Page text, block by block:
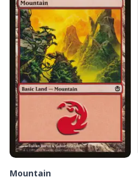
Mountain